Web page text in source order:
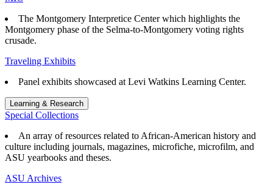
The Montgomery Interpretice Center which highlights the
Montgomery phase of the Selma-to-Montgomery voting rights
crusade.
Traveling Exhibits
Panel exhibits showcased at Levi Watkins Learning Center.
Learning & Research
Special Collections
An array of resources related to African-American history and
culture including journals, magazines, microfiche, microfilm, and
ASU yearbooks and theses.
ASU Archives